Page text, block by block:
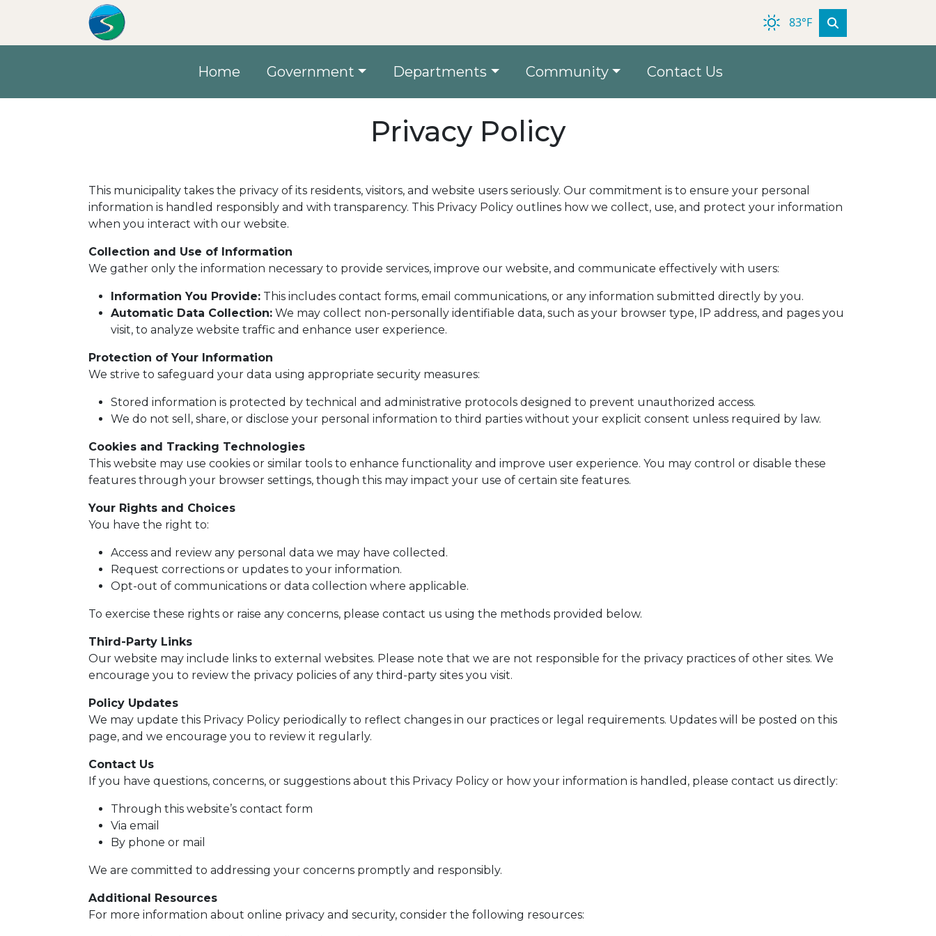
Skip to main content
83°F
Home Government Departments Community Contact Us
Privacy Policy
This municipality takes the privacy of its residents, visitors, and website users seriously. Our commitment is to ensure your personal
information is handled responsibly and with transparency. This Privacy Policy outlines how we collect, use, and protect your information
when you interact with our website.
Collection and Use of Information
We gather only the information necessary to provide services, improve our website, and communicate effectively with users:
Information You Provide: This includes contact forms, email communications, or any information submitted directly by you.
Automatic Data Collection: We may collect non-personally identifiable data, such as your browser type, IP address, and pages you
visit, to analyze website traffic and enhance user experience.
Protection of Your Information
We strive to safeguard your data using appropriate security measures:
Stored information is protected by technical and administrative protocols designed to prevent unauthorized access.
We do not sell, share, or disclose your personal information to third parties without your explicit consent unless required by law.
Cookies and Tracking Technologies
This website may use cookies or similar tools to enhance functionality and improve user experience. You may control or disable these
features through your browser settings, though this may impact your use of certain site features.
Your Rights and Choices
You have the right to:
Access and review any personal data we may have collected.
Request corrections or updates to your information.
Opt-out of communications or data collection where applicable.
To exercise these rights or raise any concerns, please contact us using the methods provided below.
Third-Party Links
Our website may include links to external websites. Please note that we are not responsible for the privacy practices of other sites. We
encourage you to review the privacy policies of any third-party sites you visit.
Policy Updates
We may update this Privacy Policy periodically to reflect changes in our practices or legal requirements. Updates will be posted on this
page, and we encourage you to review it regularly.
Contact Us
If you have questions, concerns, or suggestions about this Privacy Policy or how your information is handled, please contact us directly:
Through this website’s contact form
Via email
By phone or mail
We are committed to addressing your concerns promptly and responsibly.
Additional Resources
For more information about online privacy and security, consider the following resources: